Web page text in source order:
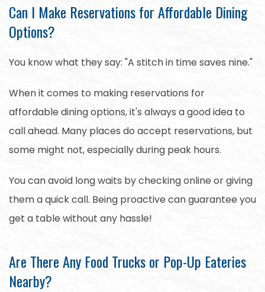
Can I Make Reservations for Affordable Dining
Options?
You know what they say: "A stitch in time saves nine."
When it comes to making reservations for
affordable dining options, it's always a good idea to
call ahead. Many places do accept reservations, but
some might not, especially during peak hours.
You can avoid long waits by checking online or giving
them a quick call. Being proactive can guarantee you
get a table without any hassle!
Are There Any Food Trucks or Pop-Up Eateries
Nearby?